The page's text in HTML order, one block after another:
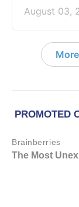
August 03,